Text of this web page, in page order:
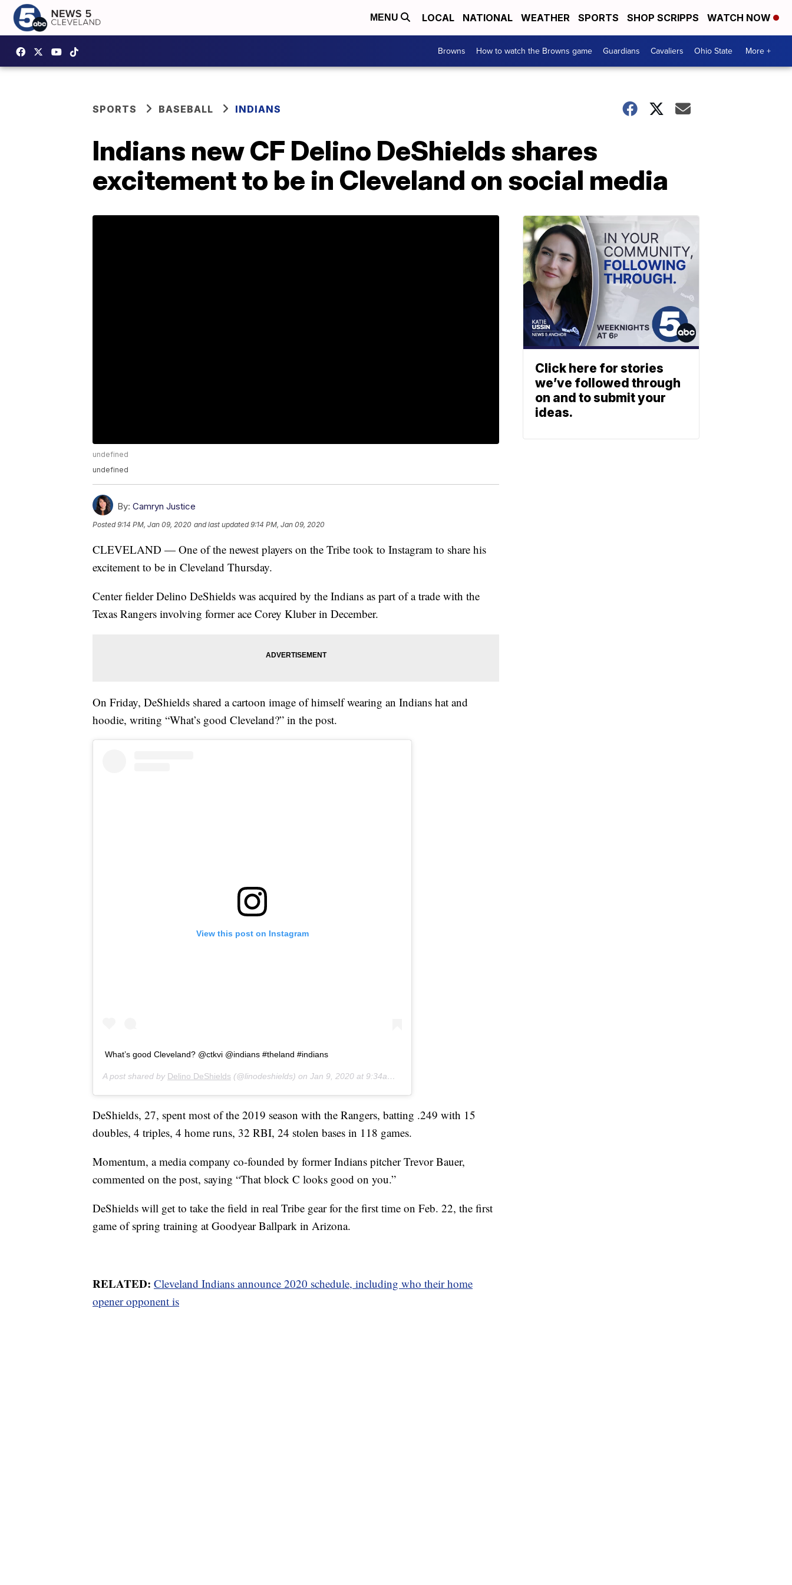
MENU LOCAL NATIONAL WEATHER SPORTS SHOP SCRIPPS WATCH NOW
Browns How to watch the Browns game Guardians Cavaliers Ohio State More +
SPORTS BASEBALL INDIANS
Indians new CF Delino DeShields shares
excitement to be in Cleveland on social media
undefined
undefined
By: Camryn Justice
Posted9:14 PM, Jan 09, 2020 and last updated 9:14 PM, Jan 09, 2020
CLEVELAND — One of the newest players on the Tribe took to Instagram to share his
excitement to be in Cleveland Thursday.
Center fielder Delino DeShields was acquired by the Indians as part of a trade with the
Texas Rangers involving former ace Corey Kluber in December.
On Friday, DeShields shared a cartoon image of himself wearing an Indians hat and
hoodie, writing “What’s good Cleveland?” in the post.
View this post on Instagram
What’s good Cleveland? @ctkvi @indians #theland #indians
A post shared by Delino DeShields (@linodeshields) on Jan 9, 2020 at 9:34am PST
DeShields, 27, spent most of the 2019 season with the Rangers, batting .249 with 15
doubles, 4 triples, 4 home runs, 32 RBI, 24 stolen bases in 118 games.
Momentum, a media company co-founded by former Indians pitcher Trevor Bauer,
commented on the post, saying “That block C looks good on you.”
DeShields will get to take the field in real Tribe gear for the first time on Feb. 22, the first
game of spring training at Goodyear Ballpark in Arizona.
RELATED: Cleveland Indians announce 2020 schedule, including who their home
opener opponent is
Click here for stories
we’ve followed through
on and to submit your
ideas.